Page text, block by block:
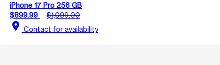
iPhone 17 Pro 256 GB
$899.99
$1,099.00
location_on Contact for availability